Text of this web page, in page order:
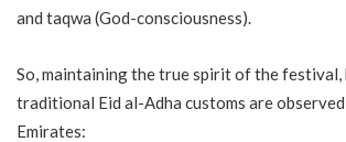
and taqwa (God-consciousness).
So, maintaining the true spirit of the festival,
traditional Eid al-Adha customs are
Emirates: